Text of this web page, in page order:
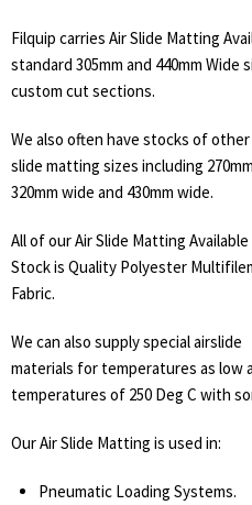
Filquip carries Air Slide Matting
standard 305mm and 440mm Wide
custom cut sections.
We also often have stocks of other
slide matting sizes including
320mm wide and 430mm wide.
All of our Air Slide Matting Available
Stock is Quality Polyester
Fabric.
We can also supply special airslide
materials for temperatures as low
temperatures of 250 Deg C with
Our Air Slide Matting is used in:
Pneumatic Loading Systems.